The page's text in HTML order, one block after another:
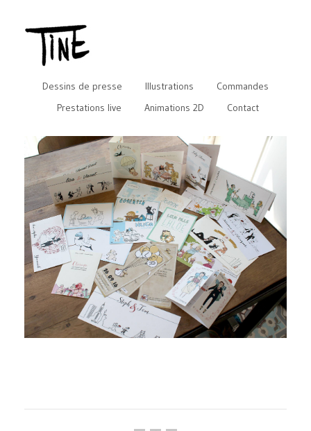
Dessins de presse Illustrations
Commandes
Prestations live
Animations 2D Contact